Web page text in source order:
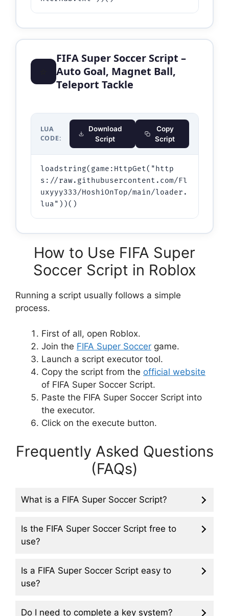
FIFA Super Soccer Script –
Auto Goal, Magnet Ball,
Teleport Tackle
LUA
CODE:
Download
Script
Copy
Script
loadstring(game:HttpGet("http
s://raw.githubusercontent.com/Fl
uxyyy333/HoshiOnTop/main/loader.
lua"))()
How to Use FIFA Super
Soccer Script in Roblox
Running a script usually follows a simple
process.
First of all, open Roblox.
Join the FIFA Super Soccer game.
Launch a script executor tool.
Copy the script from the official website
of FIFA Super Soccer Script.
Paste the FIFA Super Soccer Script into
the executor.
Click on the execute button.
Frequently Asked Questions
(FAQs)
What is a FIFA Super Soccer Script?
Is the FIFA Super Soccer Script free to
use?
Is a FIFA Super Soccer Script easy to
use?
Do I need to complete a key system?